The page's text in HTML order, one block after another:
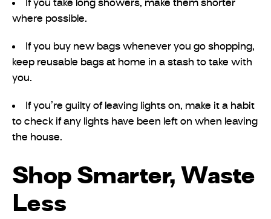
If you take long showers, make them shorter
where possible.
If you buy new bags whenever you go shopping,
keep reusable bags at home in a stash to take with
you.
If you’re guilty of leaving lights on, make it a habit
to check if any lights have been left on when leaving
the house.
Shop Smarter, Waste
Less